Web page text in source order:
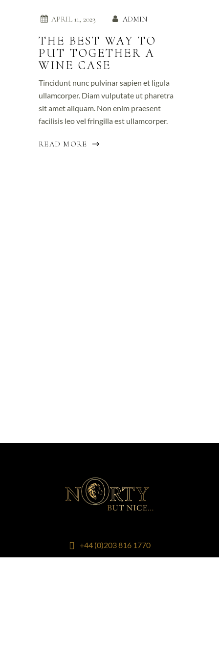
APRIL 11, 2023 ADMIN
THE BEST WAY TO
PUT TOGETHER A
WINE CASE
Tincidunt nunc pulvinar sapien et ligula
ullamcorper. Diam vulputate ut pharetra
sit amet aliquam. Non enim praesent
facilisis leo vel fringilla est ullamcorper.
READ MORE
+44 (0)203 816 1770